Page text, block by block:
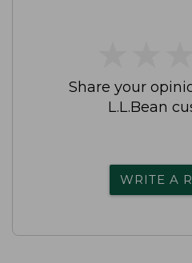
Share your
L.L.Bean
WRITE A